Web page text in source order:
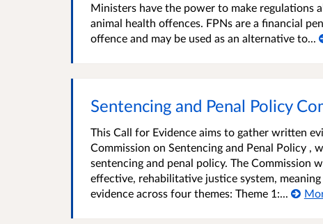
Ministers have the power to make regulations
animal health offences. FPNs are a financial
offence and may be used as an alternative to...
Sentencing and Penal Policy
This Call for Evidence aims to gather written
Commission on Sentencing and Penal Policy ,
sentencing and penal policy. The Commission
effective, rehabilitative justice system,
evidence across four themes: Theme 1:...